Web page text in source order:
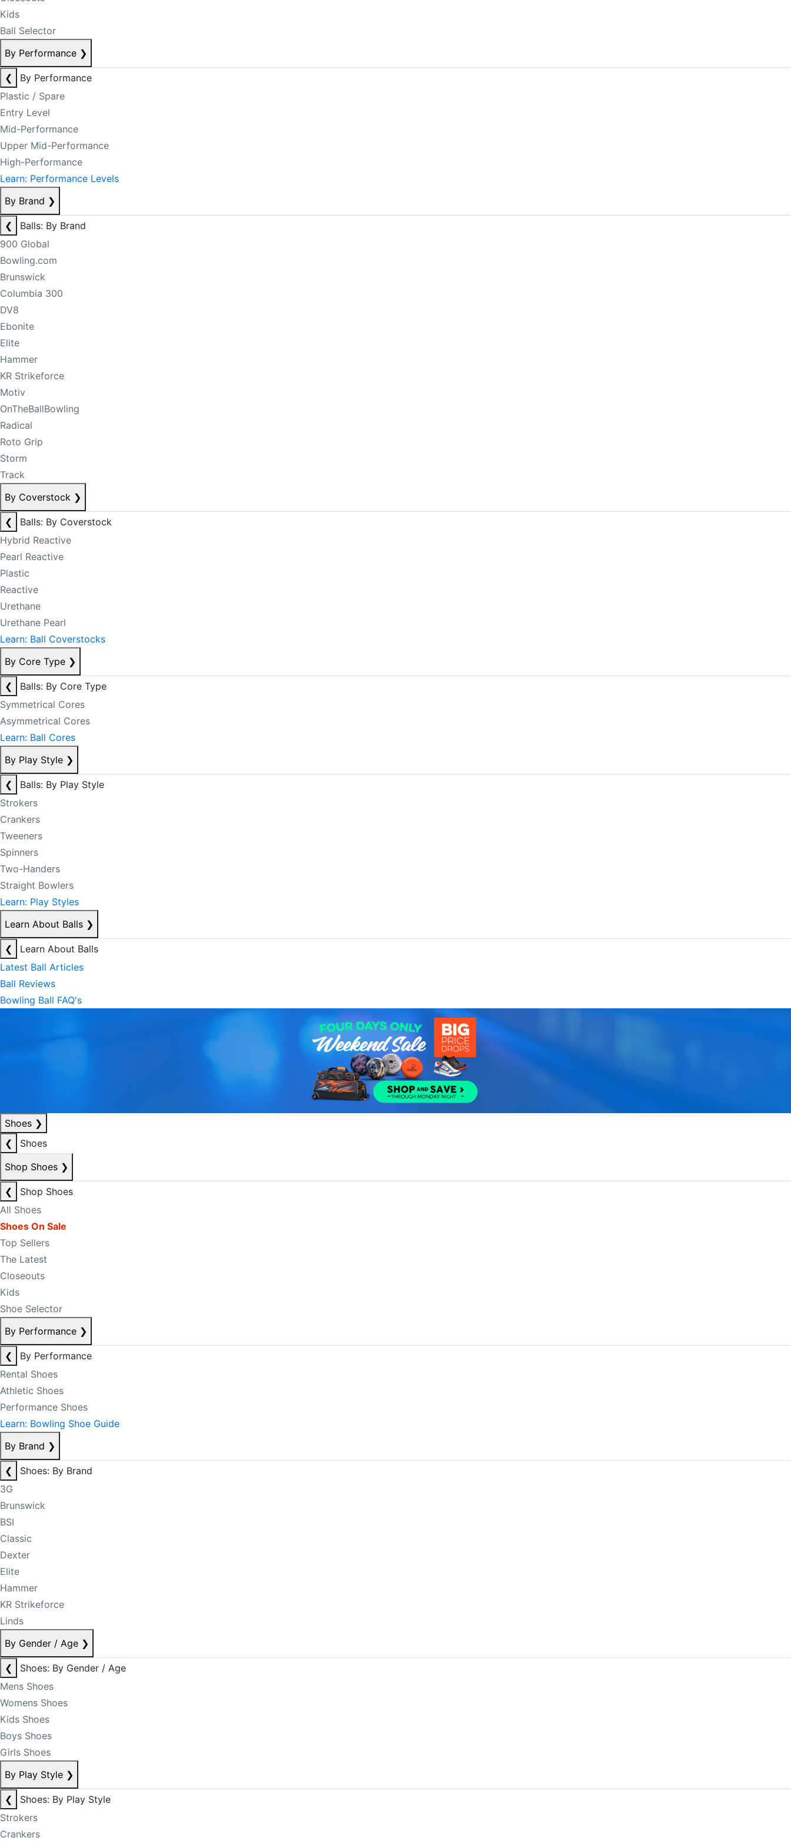
Kids
Ball Selector
By Performance ❯
❮
By Performance
Plastic / Spare
Entry Level
Mid-Performance
Upper Mid-Performance
High-Performance
Learn: Performance Levels
By Brand ❯
❮
Balls: By Brand
900 Global
Bowling.com
Brunswick
Columbia 300
DV8
Ebonite
Elite
Hammer
KR Strikeforce
Motiv
OnTheBallBowling
Radical
Roto Grip
Storm
Track
By Coverstock ❯
❮
Balls: By Coverstock
Hybrid Reactive
Pearl Reactive
Plastic
Reactive
Urethane
Urethane Pearl
Learn: Ball Coverstocks
By Core Type ❯
❮
Balls: By Core Type
Symmetrical Cores
Asymmetrical Cores
Learn: Ball Cores
By Play Style ❯
❮
Balls: By Play Style
Strokers
Crankers
Tweeners
Spinners
Two-Handers
Straight Bowlers
Learn: Play Styles
Learn About Balls ❯
❮
Learn About Balls
Latest Ball Articles
Ball Reviews
Bowling Ball FAQ's
Shoes ❯
❮
Shoes
Shop Shoes ❯
❮
Shop Shoes
All Shoes
Shoes On Sale
Top Sellers
The Latest
Closeouts
Kids
Shoe Selector
By Performance ❯
❮
By Performance
Rental Shoes
Athletic Shoes
Performance Shoes
Learn: Bowling Shoe Guide
By Brand ❯
❮
Shoes: By Brand
3G
Brunswick
BSI
Classic
Dexter
Elite
Hammer
KR Strikeforce
Linds
By Gender / Age ❯
❮
Shoes: By Gender / Age
Mens Shoes
Womens Shoes
Kids Shoes
Boys Shoes
Girls Shoes
By Play Style ❯
❮
Shoes: By Play Style
Strokers
Crankers